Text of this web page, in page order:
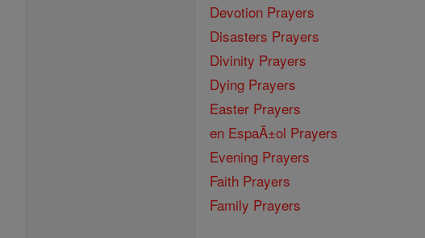
Devotion Prayers
Disasters Prayers
Divinity Prayers
Dying Prayers
Easter Prayers
en EspaĂ±ol Prayers
Evening Prayers
Faith Prayers
Family Prayers